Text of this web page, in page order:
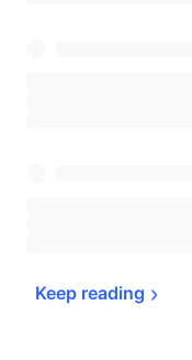
Keep reading